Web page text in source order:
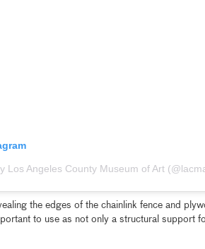
Los Angeles County Museum of Art
the edges of the chainlink fence and
to use as not only a structural support